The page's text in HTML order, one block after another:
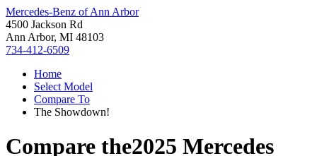
Mercedes-Benz of Ann Arbor
4500 Jackson Rd
Ann Arbor, MI 48103
734-412-6509
Home
Select Model
Compare To
The Showdown!
Compare the2025 Mercedes